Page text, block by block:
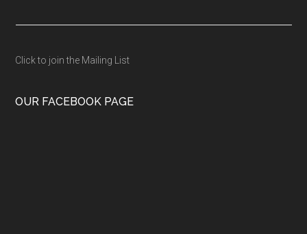
Click to join the Mailing List
OUR FACEBOOK PAGE